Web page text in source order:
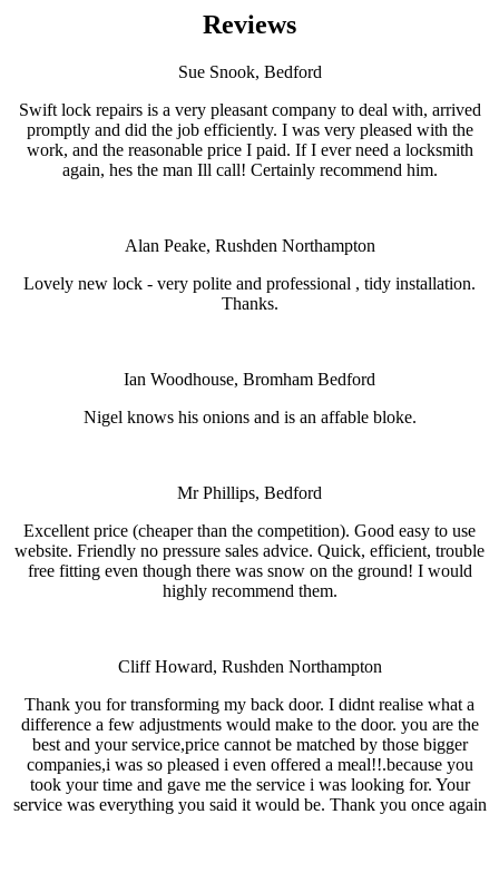
Reviews
Sue Snook, Bedford
Swift lock repairs is a very pleasant company to deal with, arrived
promptly and did the job efficiently. I was very pleased with the
work, and the reasonable price I paid. If I ever need a locksmith
again, hes the man Ill call! Certainly recommend him.
Alan Peake, Rushden Northampton
Lovely new lock - very polite and professional , tidy installation.
Thanks.
Ian Woodhouse, Bromham Bedford
Nigel knows his onions and is an affable bloke.
Mr Phillips, Bedford
Excellent price (cheaper than the competition). Good easy to use
website. Friendly no pressure sales advice. Quick, efficient, trouble
free fitting even though there was snow on the ground! I would
highly recommend them.
Cliff Howard, Rushden Northampton
Thank you for transforming my back door. I didnt realise what a
difference a few adjustments would make to the door. you are the
best and your service,price cannot be matched by those bigger
companies,i was so pleased i even offered a meal!!.because you
took your time and gave me the service i was looking for. Your
service was everything you said it would be. Thank you once again